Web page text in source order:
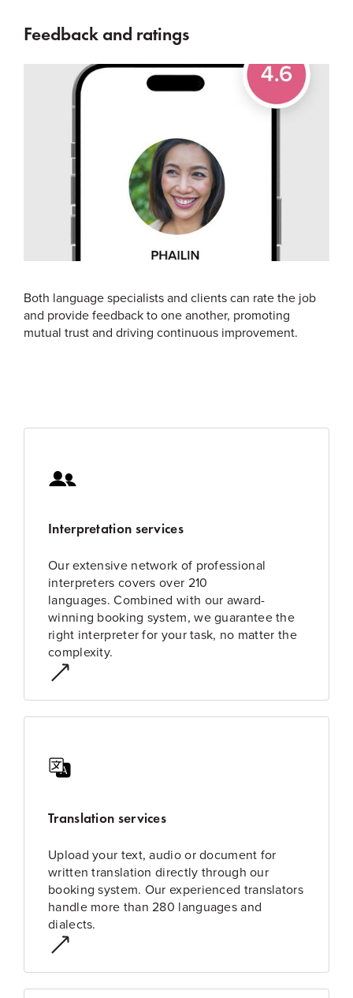
Feedback and ratings
Both language specialists and clients can rate the job
and provide feedback to one another, promoting
mutual trust and driving continuous improvement.
Interpretation services
Our extensive network of professional
interpreters covers over 210
languages. Combined with our award-
winning booking system, we guarantee the
right interpreter for your task, no matter the
complexity.
Translation services
Upload your text, audio or document for
written translation directly through our
booking system. Our experienced translators
handle more than 280 languages and
dialects.